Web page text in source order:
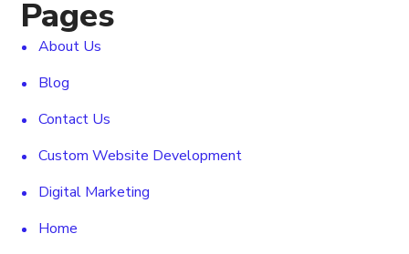
Pages
About Us
Blog
Contact Us
Custom Website Development
Digital Marketing
Home